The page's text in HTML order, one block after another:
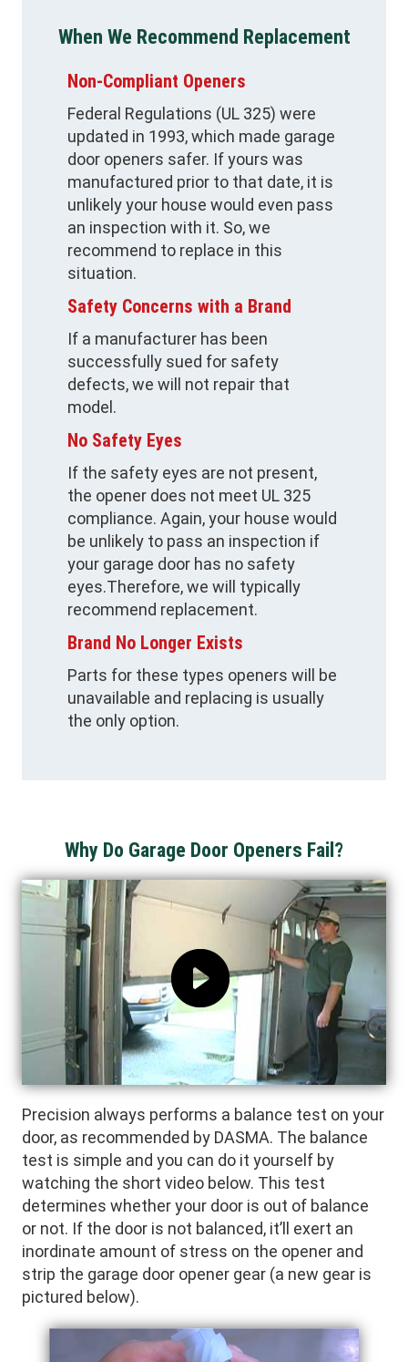
When We Recommend Replacement
Non-Compliant Openers
Federal Regulations (UL 325) were
updated in 1993, which made garage
door openers safer. If yours was
manufactured prior to that date, it is
unlikely your house would even pass
an inspection with it. So, we
recommend to replace in this
situation.
Safety Concerns with a Brand
If a manufacturer has been
successfully sued for safety
defects, we will not repair that
model.
No Safety Eyes
If the safety eyes are not present,
the opener does not meet UL 325
compliance. Again, your house would
be unlikely to pass an inspection if
your garage door has no safety
eyes.Therefore, we will typically
recommend replacement.
Brand No Longer Exists
Parts for these types openers will be
unavailable and replacing is usually
the only option.
Why Do Garage Door Openers Fail?
Precision always performs a balance test on your
door, as recommended by DASMA. The balance
test is simple and you can do it yourself by
watching the short video below. This test
determines whether your door is out of balance
or not. If the door is not balanced, it’ll exert an
inordinate amount of stress on the opener and
strip the garage door opener gear (a new gear is
pictured below).